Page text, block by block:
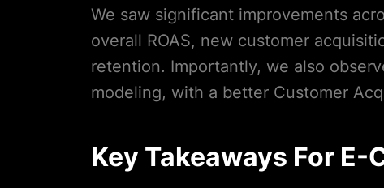
We saw significant improvements
overall ROAS, new customer
retention. Importantly, we also
modeling, with a better Customer
Key Takeaways For